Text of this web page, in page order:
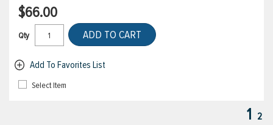
$66.00
Qty ADD TO CART
Add To Favorites List
Select Item
1 2